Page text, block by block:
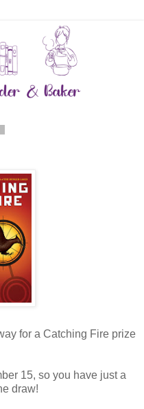
for a Catching Fire prize
15, so you have just a
draw!